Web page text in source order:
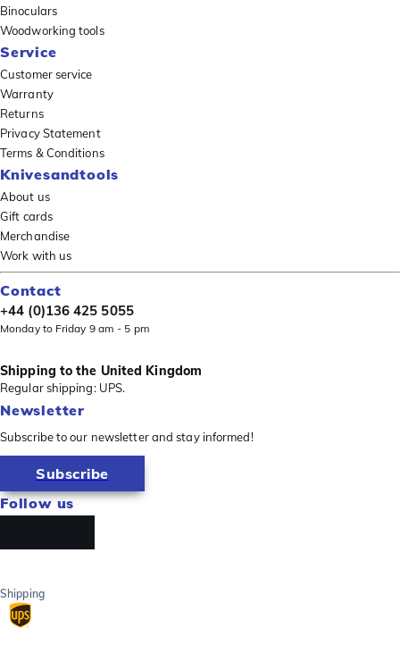
Binoculars
Woodworking tools
Service
Customer service
Warranty
Returns
Privacy Statement
Terms & Conditions
Knivesandtools
About us
Gift cards
Merchandise
Work with us
Contact
+44 (0)136 425 5055
Monday to Friday 9 am - 5 pm
Shipping to the United Kingdom
Regular shipping: UPS.
Newsletter
Subscribe to our newsletter and stay informed!
Subscribe
Follow us
Shipping